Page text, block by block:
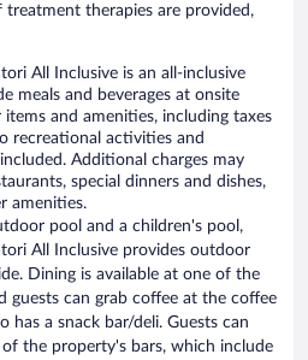
therapies are provided,
All Inclusive is an all-inclusive
meals and beverages at onsite
and amenities, including taxes
recreational activities and
Additional charges may
special dinners and dishes,
amenities.
pool and a children's pool,
All Inclusive provides outdoor
Dining is available at one of the
guests can grab coffee at the coffee
has a snack bar/deli. Guests can
the property's bars, which include